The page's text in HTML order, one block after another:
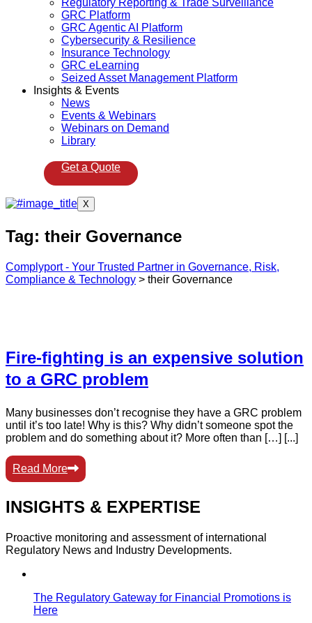
Regulatory Reporting & Trade Surveillance
GRC Platform
GRC Agentic AI Platform
Cybersecurity & Resilience
Insurance Technology
GRC eLearning
Seized Asset Management Platform
Insights & Events
News
Events & Webinars
Webinars on Demand
Library
Get a Quote
X
Tag: their Governance
Complyport - Your Trusted Partner in Governance, Risk,
Compliance & Technology > their Governance
Fire-fighting is an expensive solution
to a GRC problem
Many businesses don’t recognise they have a GRC problem
until it’s too late! Why is this? Why didn’t someone spot the
problem and do something about it? More often than […] [...]
Read More
INSIGHTS & EXPERTISE
Proactive monitoring and assessment of international
Regulatory News and Industry Developments.
The Regulatory Gateway for Financial Promotions is
Here